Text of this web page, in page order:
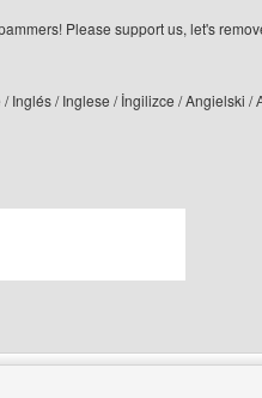
Please support us, let's
/ Inglese / İngilizce / Angielski /